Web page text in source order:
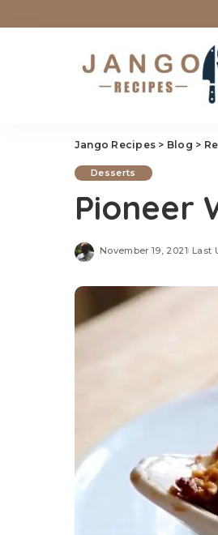
Jango Recipes > Blog >
Desserts
Pioneer
November 19, 2021 Last